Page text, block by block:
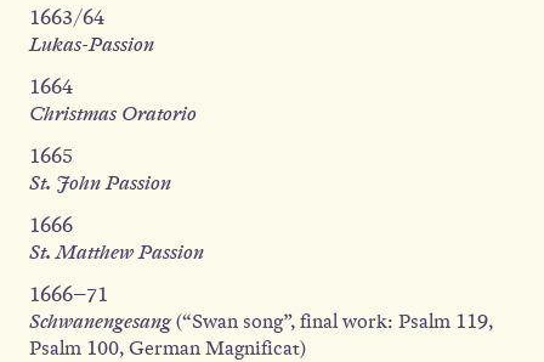
1663/64
Lukas-Passion
1664
Christmas Oratorio
1665
St. John Passion
1666
St. Matthew Passion
1666–71
Schwanengesang(“Swan song”, final work: Psalm 119,
Psalm 100, German Magnificat)